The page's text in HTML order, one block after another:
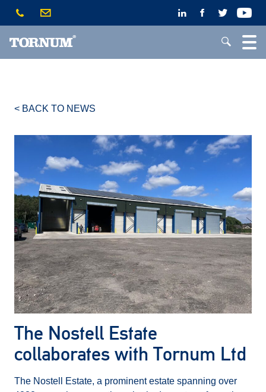
< BACK TO NEWS
The Nostell Estate
collaborates with Tornum Ltd
The Nostell Estate, a prominent estate spanning over